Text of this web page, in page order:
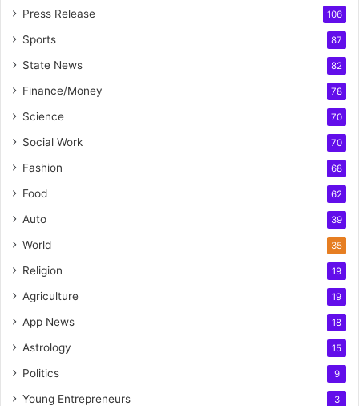
Press Release 106
Sports 87
State News 82
Finance/Money 78
Science 70
Social Work 70
Fashion 68
Food 62
Auto 39
World 35
Religion 19
Agriculture 19
App News 18
Astrology 15
Politics 9
Young Entrepreneurs 3